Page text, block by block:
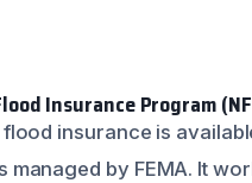
Insurance Program
insurance is
managed by FEMA. It